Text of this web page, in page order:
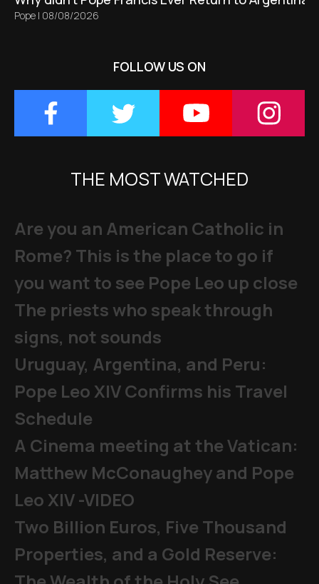
Pope | 08/08/2026
FOLLOW US ON
THE MOST WATCHED
Are you an American Catholic in
Rome? This is the place to go if
you want to see Pope Leo up close
The priests who speak through
signs, not sounds
Uruguay, Argentina, and Peru:
Pope Leo XIV Confirms his Travel
Schedule
A Cinema meeting at the Vatican:
Matthew McConaughey and Pope
Leo XIV -VIDEO
Two Billion Euros, Five Thousand
Properties, and a Gold Reserve: